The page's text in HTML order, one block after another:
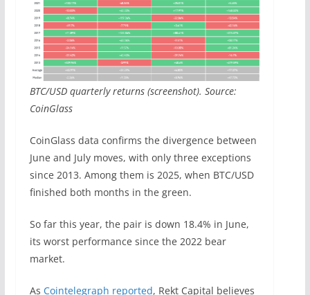
BTC/USD quarterly returns (screenshot). Source:
CoinGlass
CoinGlass data confirms the divergence between
June and July moves, with only three exceptions
since 2013. Among them is 2025, when BTC/USD
finished both months in the green.
So far this year, the pair is down 18.4% in June,
its worst performance since the 2022 bear
market.
As Cointelegraph reported, Rekt Capital believes